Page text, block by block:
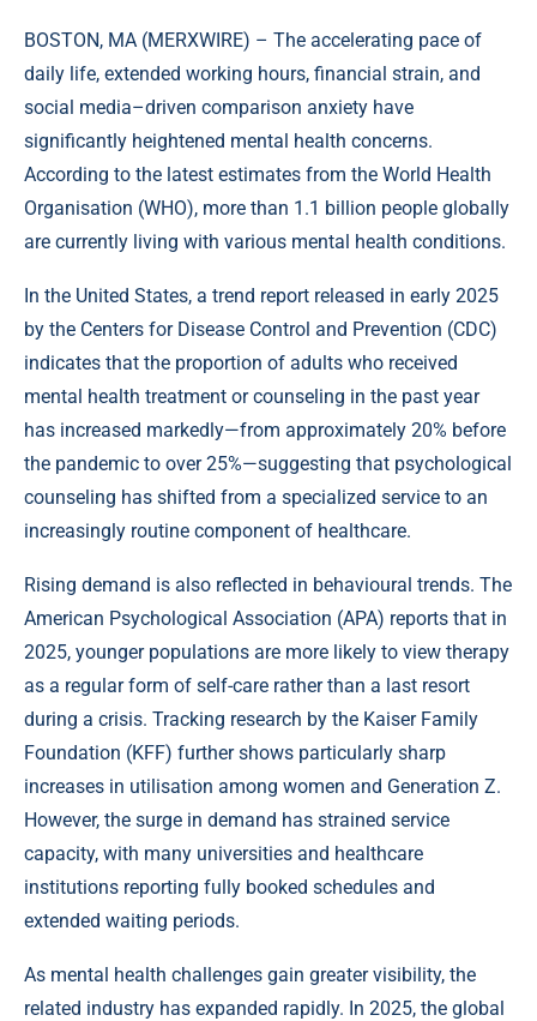
BOSTON, MA (MERXWIRE) – The accelerating pace of
daily life, extended working hours, financial strain, and
social media–driven comparison anxiety have
significantly heightened mental health concerns.
According to the latest estimates from the World Health
Organisation (WHO), more than 1.1 billion people globally
are currently living with various mental health conditions.
In the United States, a trend report released in early 2025
by the Centers for Disease Control and Prevention (CDC)
indicates that the proportion of adults who received
mental health treatment or counseling in the past year
has increased markedly—from approximately 20% before
the pandemic to over 25%—suggesting that psychological
counseling has shifted from a specialized service to an
increasingly routine component of healthcare.
Rising demand is also reflected in behavioural trends. The
American Psychological Association (APA) reports that in
2025, younger populations are more likely to view therapy
as a regular form of self-care rather than a last resort
during a crisis. Tracking research by the Kaiser Family
Foundation (KFF) further shows particularly sharp
increases in utilisation among women and Generation Z.
However, the surge in demand has strained service
capacity, with many universities and healthcare
institutions reporting fully booked schedules and
extended waiting periods.
As mental health challenges gain greater visibility, the
related industry has expanded rapidly. In 2025, the global